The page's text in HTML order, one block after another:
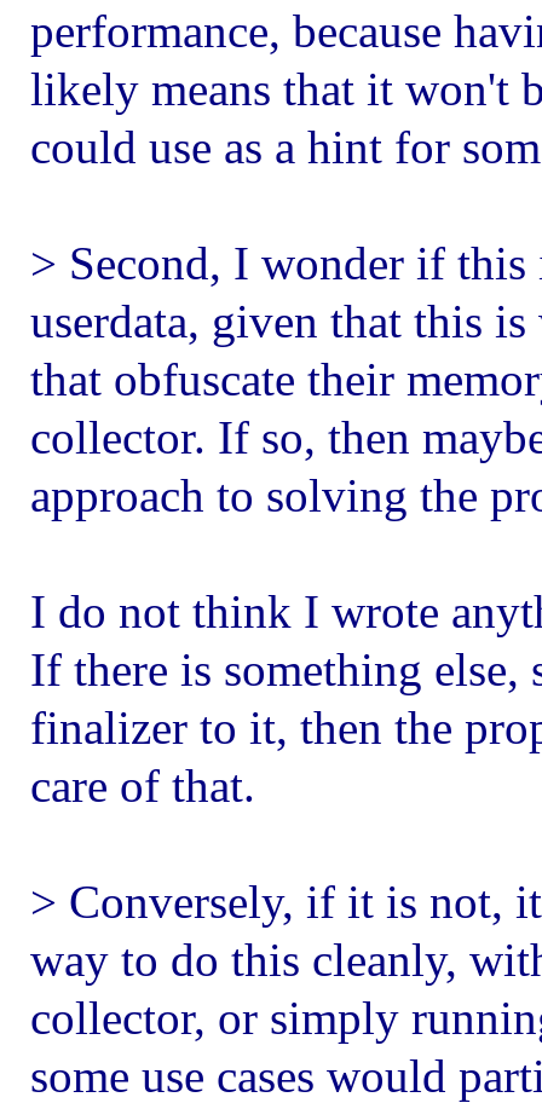
performance, because
likely means that it won't
could use as a hint for
> Second, I wonder if
userdata, given that this
that obfuscate their
collector. If so, then
approach to solving the
I do not think I wrote
If there is something
finalizer to it, then the
care of that.
> Conversely, if it is not,
way to do this cleanly,
collector, or simply
some use cases would